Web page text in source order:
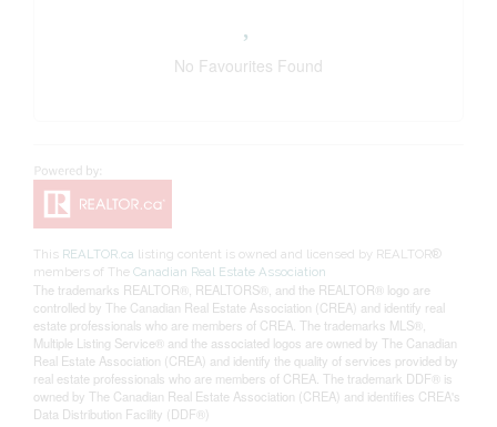
No Favourites Found
This REALTOR.ca listing content is owned and licensed by REALTOR®
members of TheCanadian Real Estate Association
The trademarks REALTOR®, REALTORS®, and the REALTOR® logo are
controlled by The Canadian Real Estate Association (CREA) and identify real
estate professionals who are members of CREA. The trademarks MLS®,
Multiple Listing Service® and the associated logos are owned by The Canadian
Real Estate Association (CREA) and identify the quality of services provided by
real estate professionals who are members of CREA. The trademark DDF® is
owned by The Canadian Real Estate Association (CREA) and identifies CREA's
Data Distribution Facility (DDF®)